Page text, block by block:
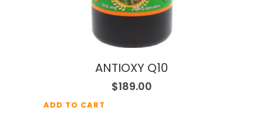
ANTIOXY Q10
$189.00
ADD TO CART